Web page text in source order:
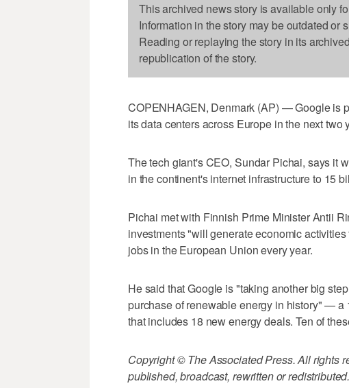
This archived news story is available only
Information in the story may be outdated or
Reading or replaying the story in its
republication of the story.
COPENHAGEN, Denmark (AP) — Google is
its data centers across Europe in the next two
The tech giant's CEO, Sundar Pichai, says it
in the continent's internet infrastructure to 15
Pichai met with Finnish Prime Minister Antii
investments "will generate economic
jobs in the European Union every year.
He said that Google is "taking another big
purchase of renewable energy in history" —
that includes 18 new energy deals. Ten of
Copyright © The Associated Press. All rights
published, broadcast, rewritten or redistributed.